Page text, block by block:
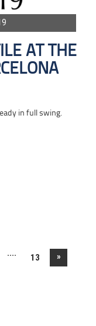
AT THE
in full swing.
.... 13 »